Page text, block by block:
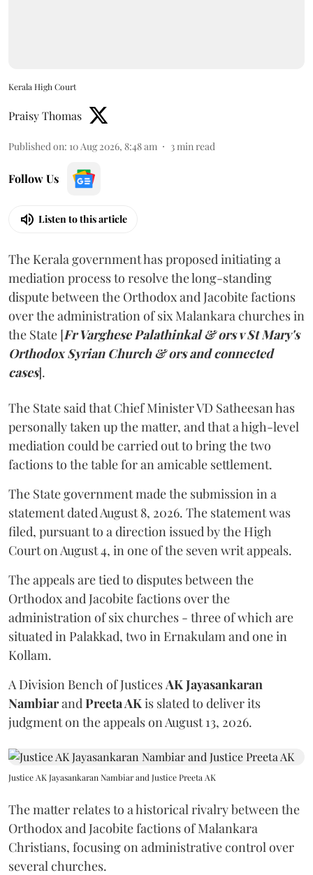
Kerala High Court
Praisy Thomas
Published on: 10 Aug 2026, 8:48 am 3 min read
Follow Us
Listen to this article
The Kerala government has proposed initiating a
mediation process to resolve the long-standing
dispute between the Orthodox and Jacobite factions
over the administration of six Malankara churches in
the State [Fr Varghese Palathinkal & ors v St Mary's
Orthodox Syrian Church & ors and connected
cases].
The State said that Chief Minister VD Satheesan has
personally taken up the matter, and that a high-level
mediation could be carried out to bring the two
factions to the table for an amicable settlement.
The State government made the submission in a
statement dated August 8, 2026. The statement was
filed, pursuant to a direction issued by the High
Court on August 4, in one of the seven writ appeals.
The appeals are tied to disputes between the
Orthodox and Jacobite factions over the
administration of six churches - three of which are
situated in Palakkad, two in Ernakulam and one in
Kollam.
A Division Bench of Justices AK Jayasankaran
Nambiarand Preeta AKis slated to deliver its
judgment on the appeals on August 13, 2026.
Justice AK Jayasankaran Nambiar and Justice Preeta AK
The matter relates to a historical rivalry between the
Orthodox and Jacobite factions of Malankara
Christians, focusing on administrative control over
several churches.